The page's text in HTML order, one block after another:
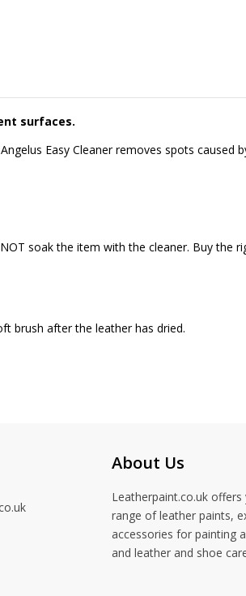
surfaces.
Easy Cleaner removes spots caused
soak the item with the cleaner. Buy the
brush after the leather has dried.
About Us
Leatherpaint.co.uk offers
range of leather paints,
accessories for painting
and leather and shoe